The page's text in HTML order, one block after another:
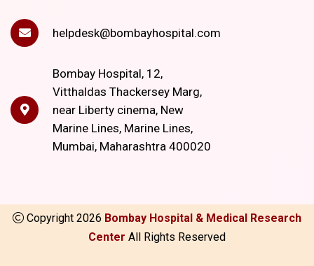
helpdesk@bombayhospital.com
Bombay Hospital, 12,
Vitthaldas Thackersey Marg,
near Liberty cinema, New
Marine Lines, Marine Lines,
Mumbai, Maharashtra 400020
Copyright 2026 Bombay Hospital & Medical Research
Center All Rights Reserved